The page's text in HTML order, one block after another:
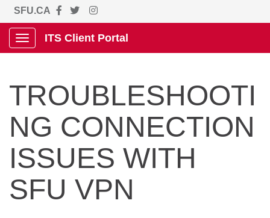
SFU.CA
Show Applications Menu
ITS Client Portal
TROUBLESHOOTI
NG CONNECTION
ISSUES WITH
SFU VPN